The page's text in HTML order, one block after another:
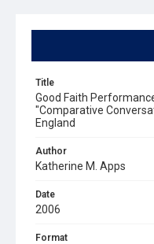
Title
Good Faith
"Comparative
England
Author
Katherine M. Apps
Date
2006
Format